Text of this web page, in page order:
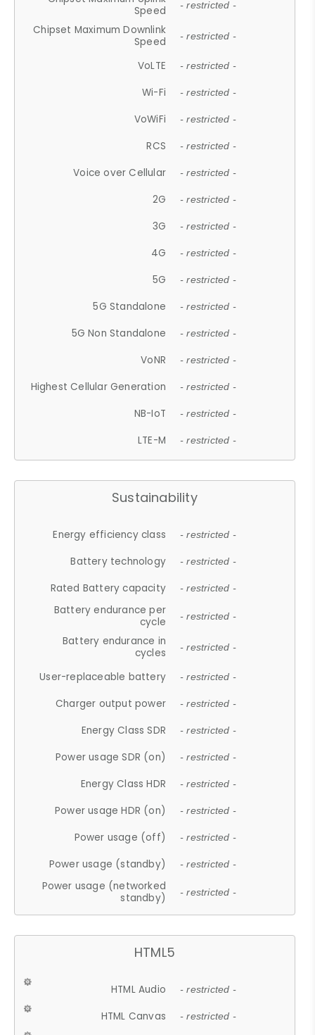
Speed
- restricted -
Chipset Maximum Downlink
Speed
- restricted -
VoLTE - restricted -
Wi-Fi - restricted -
VoWiFi - restricted -
RCS - restricted -
Voice over Cellular - restricted -
2G - restricted -
3G - restricted -
4G - restricted -
5G - restricted -
5G Standalone - restricted -
5G Non Standalone - restricted -
VoNR - restricted -
Highest Cellular Generation - restricted -
NB-IoT - restricted -
LTE-M - restricted -
Sustainability
Energy efficiency class - restricted -
Battery technology - restricted -
Rated Battery capacity - restricted -
Battery endurance per
cycle
- restricted -
Battery endurance in
cycles
- restricted -
User-replaceable battery - restricted -
Charger output power - restricted -
Energy Class SDR - restricted -
Power usage SDR (on) - restricted -
Energy Class HDR - restricted -
Power usage HDR (on) - restricted -
Power usage (off) - restricted -
Power usage (standby) - restricted -
Power usage (networked
standby)
- restricted -
HTML5
HTML Audio - restricted -
HTML Canvas - restricted -